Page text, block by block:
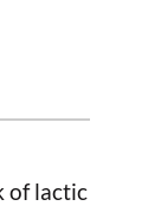
of lactic